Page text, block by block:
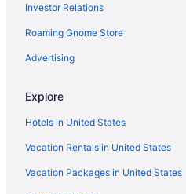
Investor Relations
Roaming Gnome Store
Advertising
Explore
Hotels in United States
Vacation Rentals in United States
Vacation Packages in United States